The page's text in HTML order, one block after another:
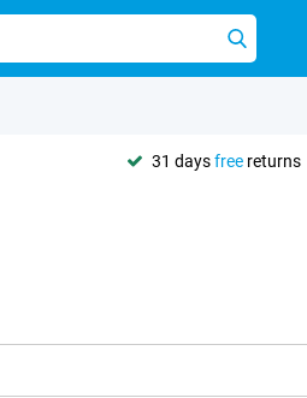
31 daysfree returns